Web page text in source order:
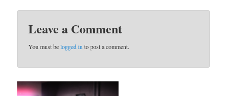
Leave a Comment
You must belogged into post a comment.